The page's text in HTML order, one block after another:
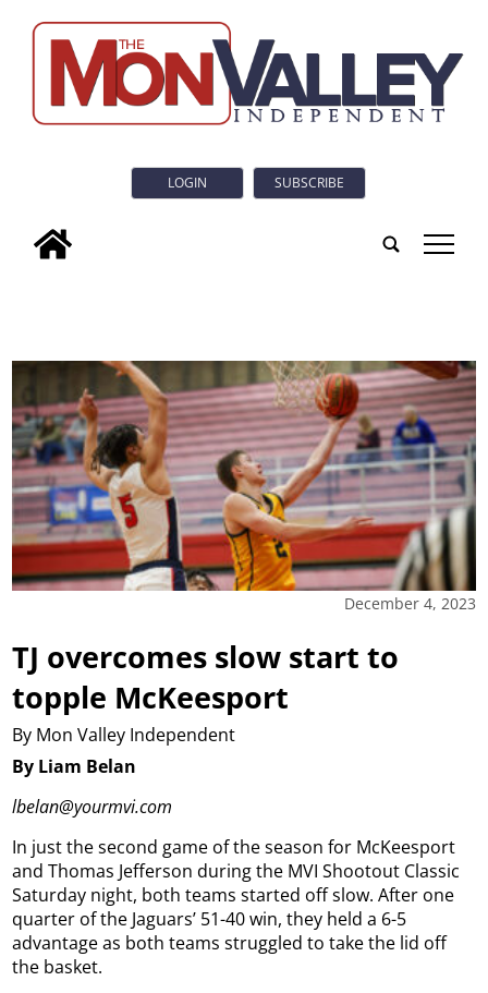
LOGIN SUBSCRIBE
tap
December 4, 2023
TJ overcomes slow start to
topple McKeesport
By Mon Valley Independent
By Liam Belan
lbelan@yourmvi.com
In just the second game of the season for McKeesport
and Thomas Jefferson during the MVI Shootout Classic
Saturday night, both teams started off slow. After one
quarter of the Jaguars’ 51-40 win, they held a 6-5
advantage as both teams struggled to take the lid off
the basket.